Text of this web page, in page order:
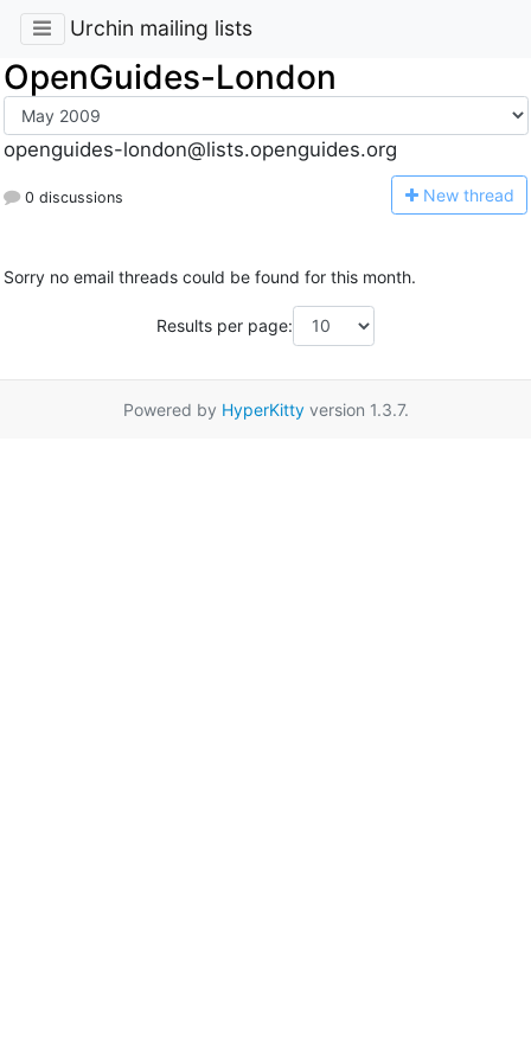
Urchin mailing lists
OpenGuides-London
openguides-london@lists.openguides.org
0 discussions New thread
Sorry no email threads could be found for this month.
Results per page:
Powered by HyperKittyversion 1.3.7.